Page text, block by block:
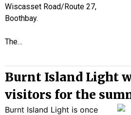
Wiscasset Road/Route 27,
Boothbay.
The…
Burnt Island Light
visitors for the
Burnt Island Light is once